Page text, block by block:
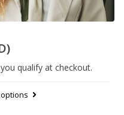
qualify at checkout.